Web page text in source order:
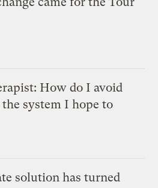
How do I avoid
system I hope to
solution has turned